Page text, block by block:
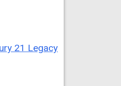
21 Legacy